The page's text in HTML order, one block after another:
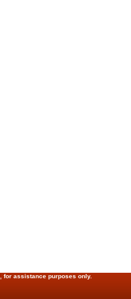
assistance purposes only.